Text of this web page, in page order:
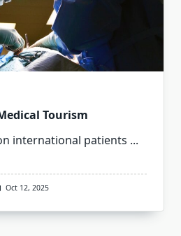
Tourism
international patients ...
Oct 12, 2025